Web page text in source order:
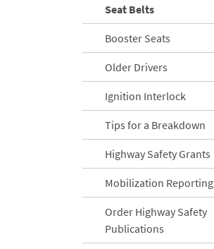
Seat Belts
Booster Seats
Older Drivers
Ignition Interlock
Tips for a Breakdown
Highway Safety Grants
Mobilization Reporting
Order Highway Safety
Publications